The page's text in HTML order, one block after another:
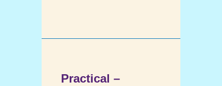
Practical –